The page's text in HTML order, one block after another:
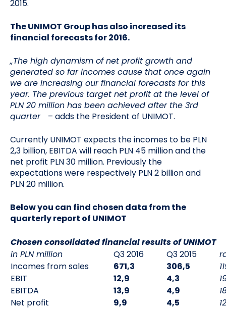
2015.
The UNIMOT Group has also increased its
financial forecasts for 2016.
„The high dynamism of net profit growth and
generated so far incomes cause that once again
we are increasing our financial forecasts for this
year. The previous target net profit at the level of
PLN 20 million has been achieved after the 3rd
quarter – adds the President of UNIMOT.
Currently UNIMOT expects the incomes to be PLN
2,3 billion, EBITDA will reach PLN 45 million and the
net profit PLN 30 million. Previously the
expectations were respectively PLN 2 billion and
PLN 20 million.
Below you can find chosen data from the
quarterly report of UNIMOT
Chosen consolidated financial results of UNIMOT
in PLN million
Q3 2016 Q3 2015
Incomes from sales
671,3 306,5
EBIT
12,9 4,3
EBITDA
13,9 4,9
Net profit
9,9 4,5